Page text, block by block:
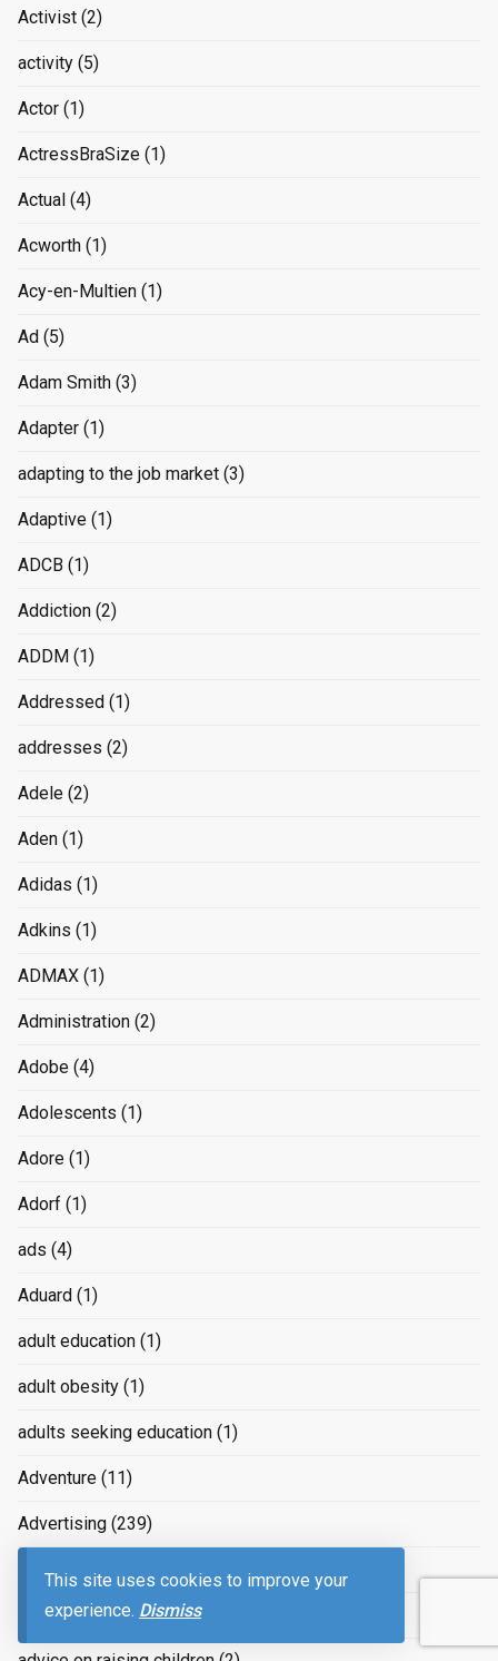
This site uses cookies to improve your
experience. Dismiss
Activist (2)
activity (5)
Actor (1)
ActressBraSize (1)
Actual (4)
Acworth (1)
Acy-en-Multien (1)
Ad (5)
Adam Smith (3)
Adapter (1)
adapting to the job market (3)
Adaptive (1)
ADCB (1)
Addiction (2)
ADDM (1)
Addressed (1)
addresses (2)
Adele (2)
Aden (1)
Adidas (1)
Adkins (1)
ADMAX (1)
Administration (2)
Adobe (4)
Adolescents (1)
Adore (1)
Adorf (1)
ads (4)
Aduard (1)
adult education (1)
adult obesity (1)
adults seeking education (1)
Adventure (11)
Advertising (239)
advertizing
Advice(2)